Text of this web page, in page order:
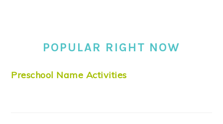
POPULAR RIGHT NOW
Preschool Name Activities